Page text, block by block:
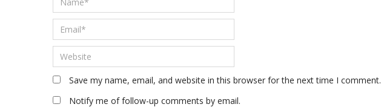
Save my name, email, and website in this browser for the next time I comment.
Notify me of follow-up comments by email.